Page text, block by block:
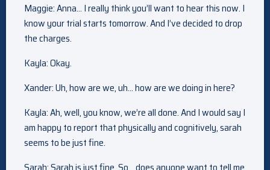
Maggie: Anna… I really think you’ll want to hear this now. I
know your trial starts tomorrow. And I’ve decided to drop
the charges.
Kayla: Okay.
Xander: Uh, how are we, uh… how are we doing in here?
Kayla: Ah, well, you know, we’re all done. And I would say I
am happy to report that physically and cognitively, sarah
seems to be just fine.